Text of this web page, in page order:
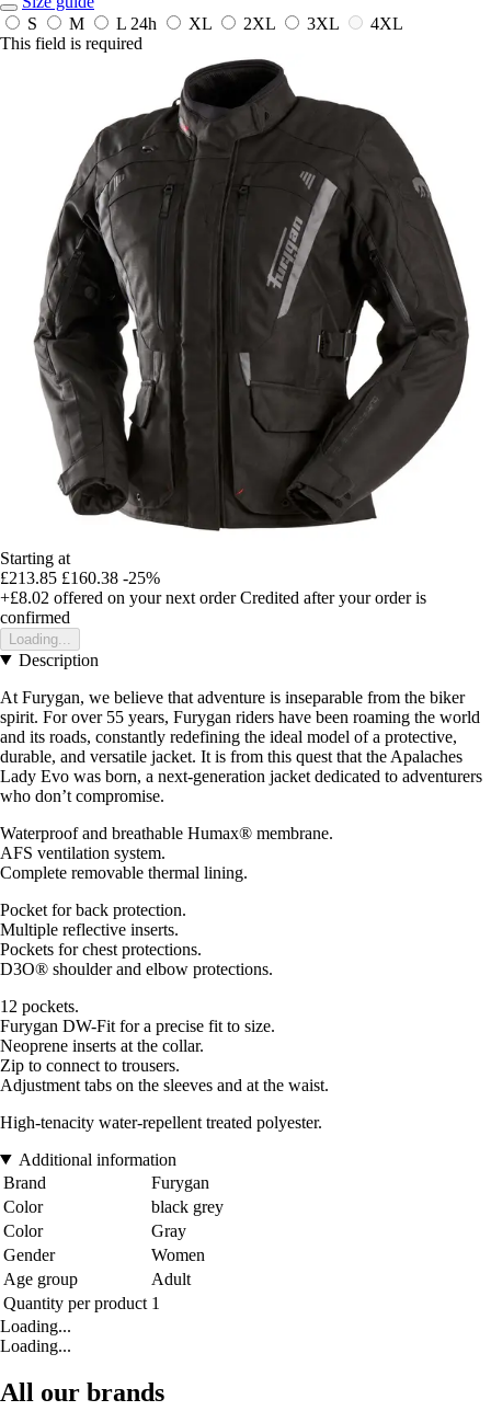
S
M L 24h XL 2XL 3XL
4XL
This field is required
Starting at
£213.85 £160.38 -25%
+£8.02 offered on your next order Credited after your order is
confirmed
Loading...
Description
At Furygan, we believe that adventure is inseparable from the biker
spirit. For over 55 years, Furygan riders have been roaming the world
and its roads, constantly redefining the ideal model of a protective,
durable, and versatile jacket. It is from this quest that the Apalaches
Lady Evo was born, a next-generation jacket dedicated to adventurers
who don’t compromise.
Waterproof and breathable Humax® membrane.
AFS ventilation system.
Complete removable thermal lining.
Pocket for back protection.
Multiple reflective inserts.
Pockets for chest protections.
D3O® shoulder and elbow protections.
12 pockets.
Furygan DW-Fit for a precise fit to size.
Neoprene inserts at the collar.
Zip to connect to trousers.
Adjustment tabs on the sleeves and at the waist.
High-tenacity water-repellent treated polyester.
Additional information
Brand
Furygan
Color
black grey
Color
Gray
Gender
Women
Age group
Adult
Quantity per product 1
Loading...
Loading...
All our brands